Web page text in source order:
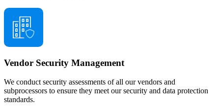
Vendor Security Management
We conduct security assessments of all our vendors and
subprocessors to ensure they meet our security and data protection
standards.